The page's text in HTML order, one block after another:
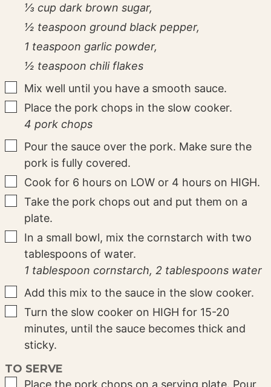
⅓ cup dark brown sugar,
½ teaspoon ground black pepper,
1 teaspoon garlic powder,
½ teaspoon chili flakes
▢
Mix well until you have a smooth sauce.
▢
Place the pork chops in the slow cooker.
4 pork chops
▢
Pour the sauce over the pork. Make sure the
pork is fully covered.
▢
Cook for 6 hours on LOW or 4 hours on HIGH.
▢
Take the pork chops out and put them on a
plate.
▢
In a small bowl, mix the cornstarch with two
tablespoons of water.
1 tablespoon cornstarch, 2 tablespoons water
▢
Add this mix to the sauce in the slow cooker.
▢
Turn the slow cooker on HIGH for 15-20
minutes, until the sauce becomes thick and
sticky.
TO SERVE
▢
Place the pork chops on a serving plate. Pour